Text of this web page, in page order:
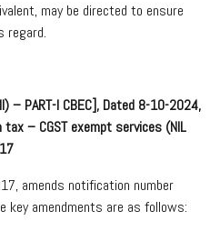
may be directed to ensure
regard.
– PART-I CBEC], Dated 8-10-2024,
– CGST exempt services (NIL
amends notification number
key amendments are as follows: